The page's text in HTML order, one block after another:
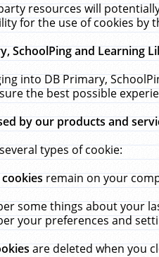
resources will
for the use of cookies by
SchoolPing and Learning
into DB Primary,
the best possible
by our products and
types of cookie:
cookiesremain on your
some things about your
your preferences and
are deleted when you